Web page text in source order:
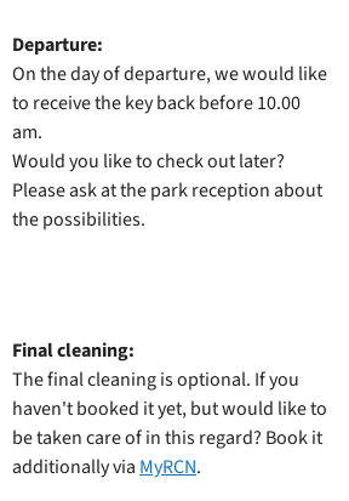
Departure:
On the day of departure, we would like
to receive the key back before 10.00
am.
Would you like to check out later?
Please ask at the park reception about
the possibilities.
Final cleaning:
The final cleaning is optional. If you
haven't booked it yet, but would like to
be taken care of in this regard? Book it
additionally via MyRCN.